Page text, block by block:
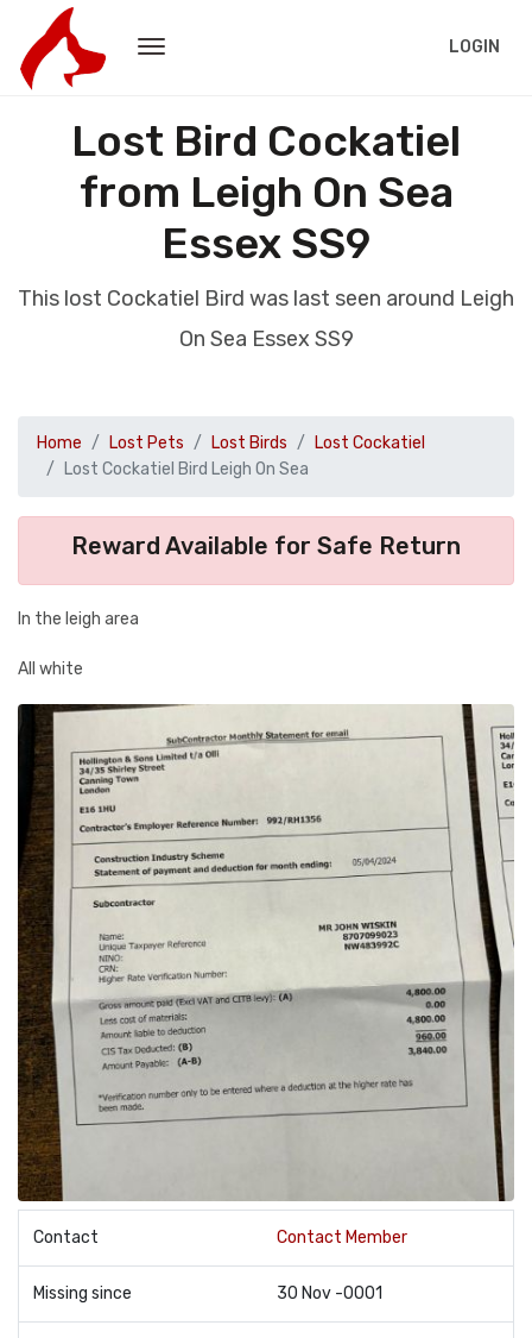
LOGIN
Lost Bird Cockatiel
from Leigh On Sea
Essex SS9
This lost Cockatiel Bird was last seen around Leigh
On Sea Essex SS9
Home Lost Pets Lost Birds
Lost Cockatiel
Lost Cockatiel Bird Leigh On Sea
Reward Available for Safe Return
In the leigh area
All white
Contact Contact Member
Missing since 30 Nov -0001